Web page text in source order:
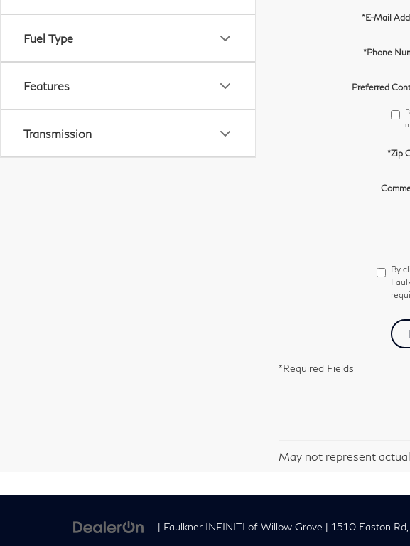
Fuel Type
Features
Transmission
*E-Mail
*Phone
Preferred
*Zip
By
*Required Fields
May not represent
| Faulkner INFINITI of Willow Grove | 1510 Easton Rd,